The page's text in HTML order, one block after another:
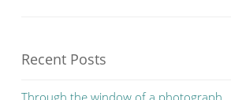
Recent Posts